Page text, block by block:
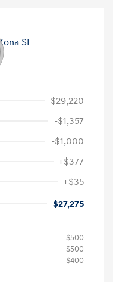
$29,220
-$1,357
-$1,000
+$377
+$35
$27,275
$500
$500
$400